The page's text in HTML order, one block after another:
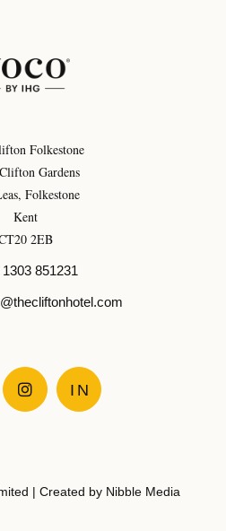
Folkestone
Gardens
Folkestone
Kent
2EB
851231
 IN
| Created by Nibble Media